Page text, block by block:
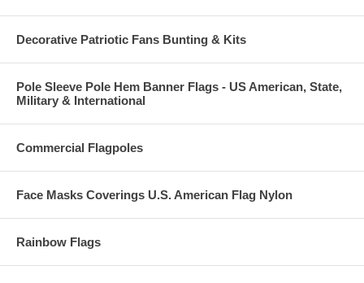
Decorative Patriotic Fans Bunting & Kits
Pole Sleeve Pole Hem Banner Flags - US American, State,
Military & International
Commercial Flagpoles
Face Masks Coverings U.S. American Flag Nylon
Rainbow Flags